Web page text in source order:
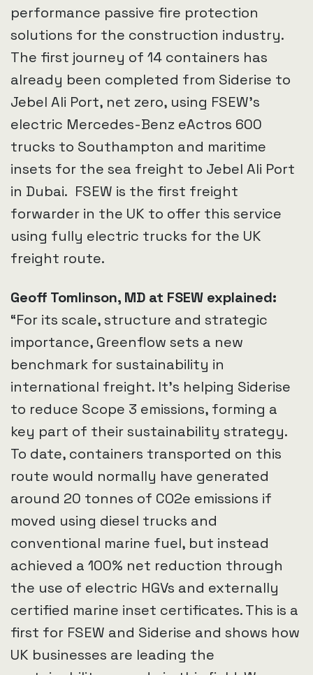
performance passive fire protection
solutions for the construction industry.
The first journey of 14 containers has
already been completed from Siderise to
Jebel Ali Port, net zero, using FSEW’s
electric Mercedes-Benz eActros 600
trucks to Southampton and maritime
insets for the sea freight to Jebel Ali Port
in Dubai. FSEW is the first freight
forwarder in the UK to offer this service
using fully electric trucks for the UK
freight route.
Geoff Tomlinson, MD at FSEW explained:
“For its scale, structure and strategic
importance, Greenflow sets a new
benchmark for sustainability in
international freight. It’s helping Siderise
to reduce Scope 3 emissions, forming a
key part of their sustainability strategy.
To date, containers transported on this
route would normally have generated
around 20 tonnes of CO2e emissions if
moved using diesel trucks and
conventional marine fuel, but instead
achieved a 100% net reduction through
the use of electric HGVs and externally
certified marine inset certificates. This is a
first for FSEW and Siderise and shows how
UK businesses are leading the